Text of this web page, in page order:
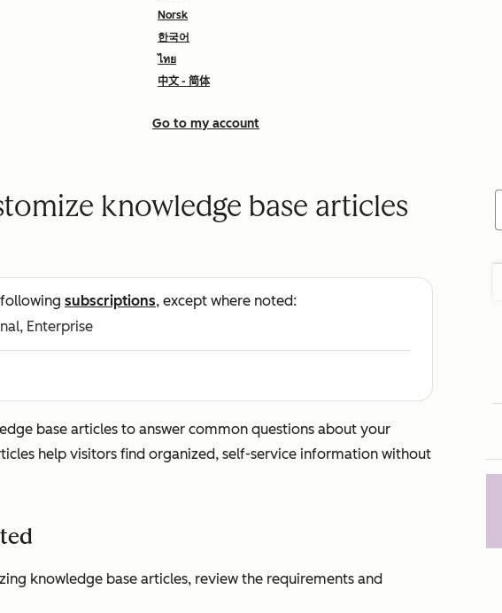
Norsk
한국어
ไทย
中文 - 简体
Go to my account
knowledge base articles
subscriptions, except where noted:
Enterprise
base articles to answer common questions about your
help visitors find organized, self-service information without
knowledge base articles, review the requirements and